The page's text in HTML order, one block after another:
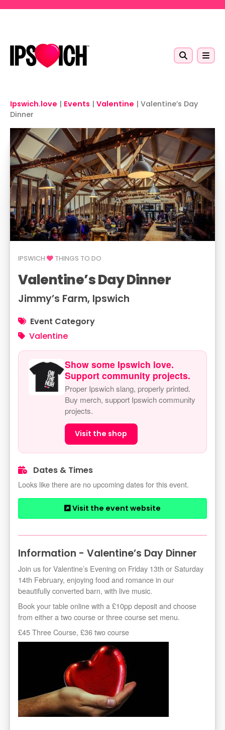
Ipswich.love | Events | Valentine | Valentine’s Day
Dinner
IPSWICH THINGS TO DO
Valentine’s Day Dinner
Jimmy’s Farm, Ipswich
Event Category
Valentine
Show some Ipswich love.
Support community projects.
Proper Ipswich slang, properly printed.
Buy merch, support Ipswich community
projects.
Visit the shop
Dates & Times
Looks like there are no upcoming dates for this event.
Visit the event website
Information - Valentine’s Day Dinner
Join us for Valentine’s Evening on Friday 13th or Saturday
14th February, enjoying food and romance in our
beautifully converted barn, with live music.
Book your table online with a £10pp deposit and choose
from either a two course or three course set menu.
£45 Three Course, £36 two course